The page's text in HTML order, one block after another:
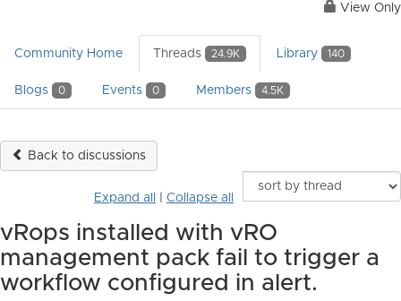
View Only
Community Home Threads 24.9K Library 140
Blogs 0 Events 0 Members 4.5K
Back to discussions
Expand all Collapse all
vRops installed with vRO
management pack fail to trigger a
workflow configured in alert.